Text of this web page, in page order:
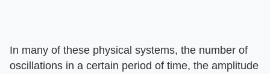
In many of these physical systems, the number of
oscillations in a certain period of time, the amplitude